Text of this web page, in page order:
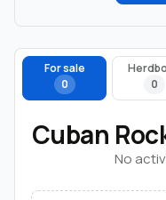
For sale
0
0
Cuban
No